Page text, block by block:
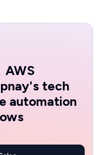
AWS
tech
automation